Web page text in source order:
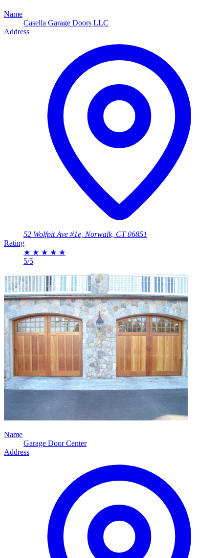
Name
Casella Garage Doors LLC
Address
52 Wolfpit Ave #1e, Norwalk, CT 06851
Rating
★ ★ ★ ★ ★
5/5
Name
Garage Door Center
Address